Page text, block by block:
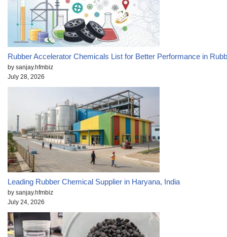
Rubber Accelerator Chemicals List for Better Performance in
by sanjay.hfmbiz
July 28, 2026
Leading Rubber Chemical Supplier in Haryana, India
by sanjay.hfmbiz
July 24, 2026